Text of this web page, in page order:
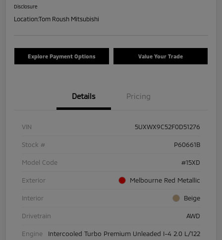
Disclosure
Location:Tom Roush Mitsubishi
Explore Payment Options Value Your Trade
Details Pricing
VIN 5UXWX9C52F0D51276
Stock # P60661B
Model Code #15XD
Exterior Melbourne Red Metallic
Interior Beige
Drivetrain AWD
Engine Intercooled Turbo Premium Unleaded I-4 2.0 L/122